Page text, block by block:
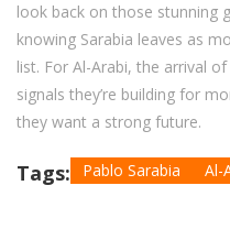
look back on those stunning
knowing Sarabia leaves as
list. For Al-Arabi, the arrival
signals they’re building for
they want a strong future.
Tags: Pablo Sarabia Al-